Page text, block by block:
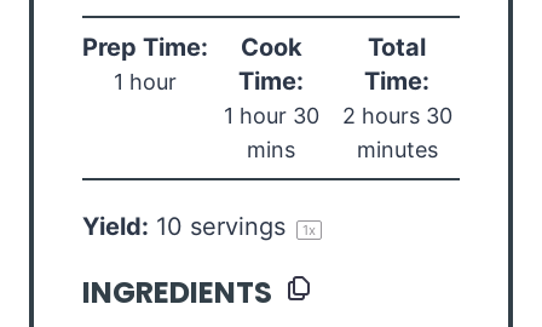
Prep Time:
1 hour
Cook
Time:
1 hour 30
mins
Total
Time:
2 hours 30
minutes
Yield: 10 servings 1x
INGREDIENTS